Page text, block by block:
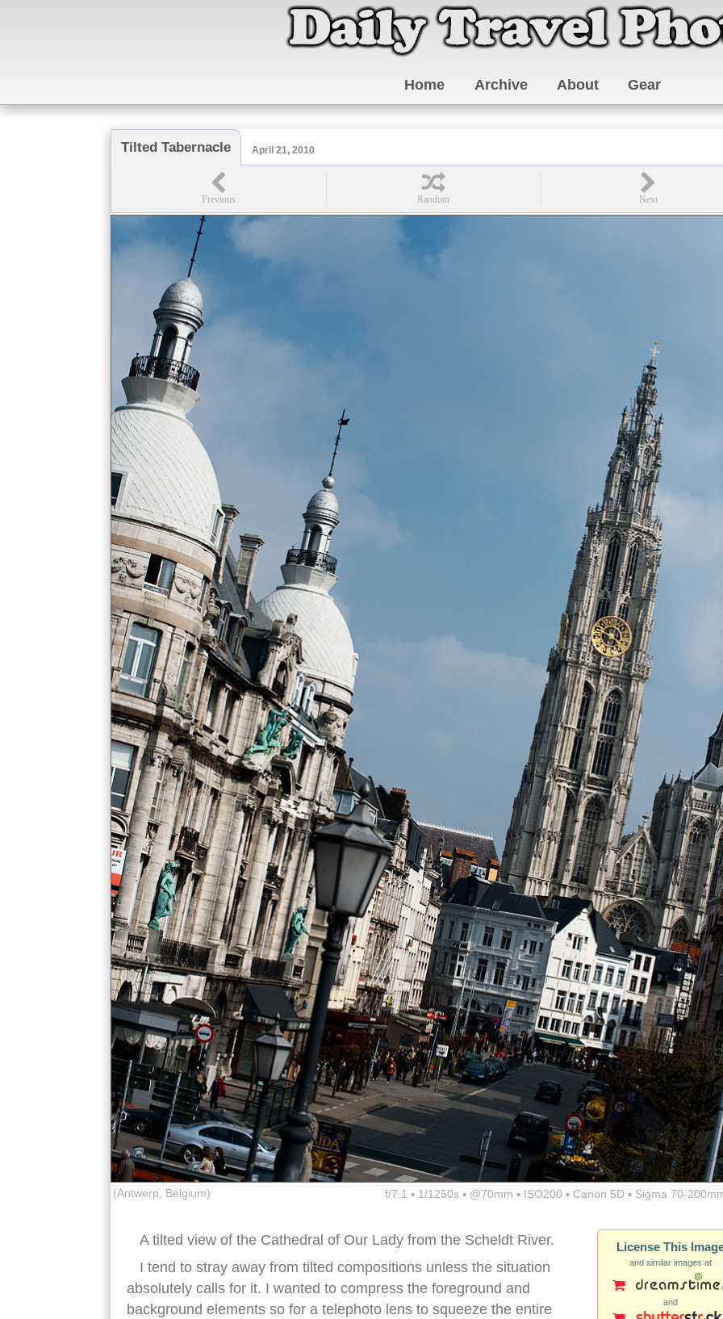
Home Archive About Gear
Tilted Tabernacle April 21, 2010
(Antwerp, Belgium) f/7.1 ▪ 1/1250s ▪ @70mm ▪ ISO200 ▪ Canon 5D ▪ Sigma 70-
License This
and similar images at
and
A tilted view of the Cathedral of Our Lady from the Scheldt River.
I tend to stray away from tilted compositions unless the situation
absolutely calls for it. I wanted to compress the foreground and
background elements so for a telephoto lens to squeeze the entire